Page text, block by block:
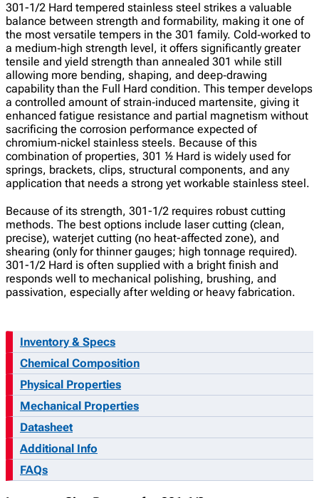
301-1/2 Hard tempered stainless steel strikes a valuable
balance between strength and formability, making it one of
the most versatile tempers in the 301 family. Cold‑worked to
a medium‑high strength level, it offers significantly greater
tensile and yield strength than annealed 301 while still
allowing more bending, shaping, and deep‑drawing
capability than the Full Hard condition. This temper develops
a controlled amount of strain‑induced martensite, giving it
enhanced fatigue resistance and partial magnetism without
sacrificing the corrosion performance expected of
chromium‑nickel stainless steels. Because of this
combination of properties, 301 ½ Hard is widely used for
springs, brackets, clips, structural components, and any
application that needs a strong yet workable stainless steel.
Because of its strength, 301-1/2 requires robust cutting
methods. The best options include laser cutting (clean,
precise), waterjet cutting (no heat-affected zone), and
shearing (only for thinner gauges; high tonnage required).
301-1/2 Hard is often supplied with a bright finish and
responds well to mechanical polishing, brushing, and
passivation, especially after welding or heavy fabrication.
Inventory & Specs
Chemical Composition
Physical Properties
Mechanical Properties
Datasheet
Additional Info
FAQs